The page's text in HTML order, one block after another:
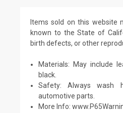
Items sold on this website
known to the State of
birth defects, or other
Materials: May include
black.
Safety: Always wash
automotive parts.
More Info: